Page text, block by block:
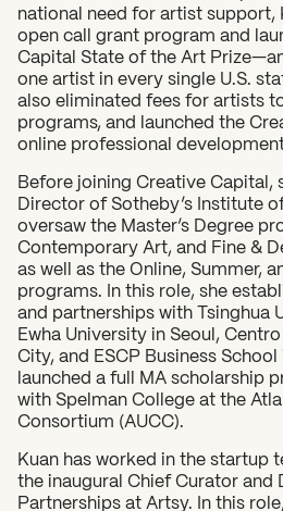
national need for artist support,
open call grant program and
Capital State of the Art
one artist in every single U.S.
also eliminated fees for artists
programs, and launched the
online professional
Before joining Creative Capital,
Director of Sotheby’s Institute
oversaw the Master’s Degree
Contemporary Art, and Fine &
as well as the Online, Summer,
programs. In this role, she
and partnerships with Tsinghua
Ewha University in Seoul,
City, and ESCP Business School
launched a full MA scholarship
with Spelman College at the
Consortium (AUCC).
Kuan has worked in the startup
the inaugural Chief Curator
Partnerships at Artsy. In this